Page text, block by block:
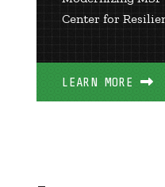
Center for
LEARN MORE